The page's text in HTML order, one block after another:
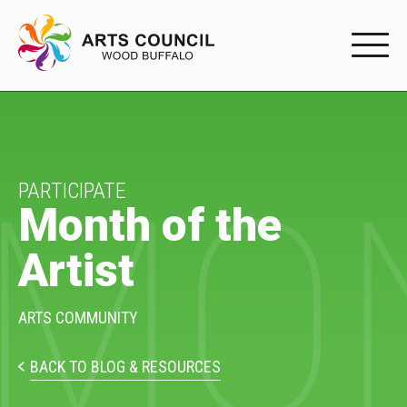
Arts Events
Buffys
Programs
Shop Marketplace
PARTICIPATE
Month of the
Artist
ARTS COMMUNITY
BACK TO BLOG & RESOURCES